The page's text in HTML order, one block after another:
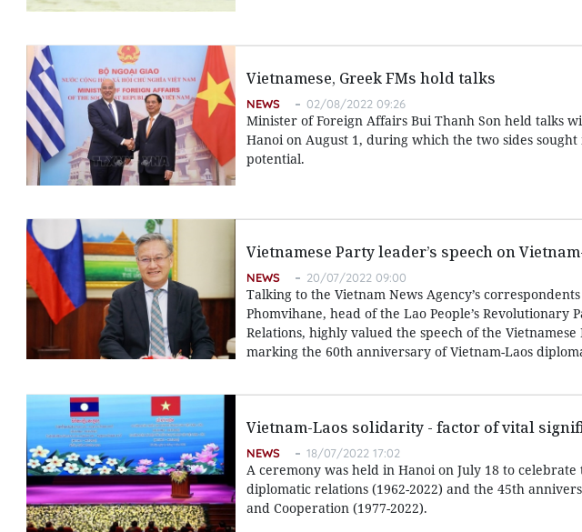
Vietnamese, Greek FMs hold talks
NEWS 02/08/2022 09:26
Minister of Foreign Affairs Bui Thanh Son held talks
Hanoi on August 1, during which the two sides
potential.
Vietnamese Party leader’s speech on
NEWS 20/07/2022 09:00
Talking to the Vietnam News Agency’s
Phomvihane, head of the Lao People’s Revolutionary
Relations, highly valued the speech of the
marking the 60th anniversary of Vietnam-Laos
Vietnam-Laos solidarity - factor of vital
NEWS 18/07/2022 17:02
A ceremony was held in Hanoi on July 18 to
diplomatic relations (1962-2022) and the 45th
and Cooperation (1977-2022).